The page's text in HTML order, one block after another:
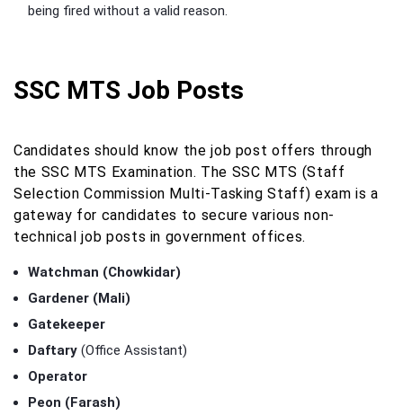
being fired without a valid reason.
SSC MTS Job Posts
Candidates should know the job post offers through
the SSC MTS Examination. The SSC MTS (Staff
Selection Commission Multi-Tasking Staff) exam is a
gateway for candidates to secure various non-
technical job posts in government offices.
Watchman (Chowkidar)
Gardener (Mali)
Gatekeeper
Daftary (Office Assistant)
Operator
Peon (Farash)